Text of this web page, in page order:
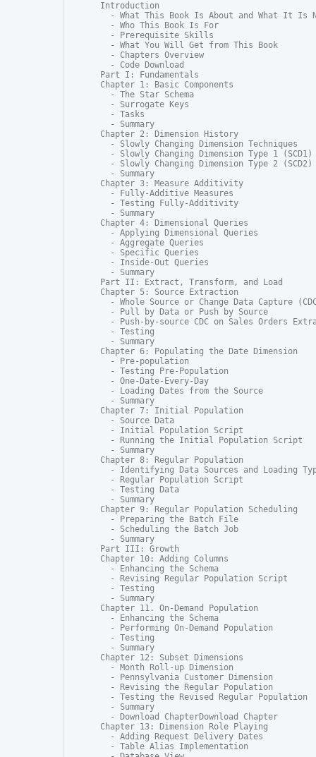
Introduction
- What This Book Is About and What It Is
  - Who This Book Is For
  - Prerequisite Skills
  - What You Will Get from This Book
  - Chapters Overview
  - Code Download
Part I: Fundamentals
Chapter 1: Basic Components
  - The Star Schema
  - Surrogate Keys
  - Tasks
  - Summary
Chapter 2: Dimension History
  - Slowly Changing Dimension Techniques
  - Slowly Changing Dimension Type 1 (SCD1)
  - Slowly Changing Dimension Type 2 (SCD2)
  - Summary
Chapter 3: Measure Additivity
  - Fully-Additive Measures
  - Testing Fully-Additivity
  - Summary
Chapter 4: Dimensional Queries
  - Applying Dimensional Queries
  - Aggregate Queries
  - Specific Queries
  - Inside-Out Queries
  - Summary
Part II: Extract, Transform, and Load
Chapter 5: Source Extraction
- Whole Source or Change Data Capture
  - Pull by Data or Push by Source
- Push-by-source CDC on Sales Orders
  - Testing
  - Summary
Chapter 6: Populating the Date Dimension
  - Pre-population
  - Testing Pre-Population
  - One-Date-Every-Day
  - Loading Dates from the Source
  - Summary
Chapter 7: Initial Population
  - Source Data
  - Initial Population Script
  - Running the Initial Population Script
  - Summary
Chapter 8: Regular Population
- Identifying Data Sources and Loading
  - Regular Population Script
  - Testing Data
  - Summary
Chapter 9: Regular Population Scheduling
  - Preparing the Batch File
  - Scheduling the Batch Job
  - Summary
Part III: Growth
Chapter 10: Adding Columns
  - Enhancing the Schema
  - Revising Regular Population Script
  - Testing
  - Summary
Chapter 11. On-Demand Population
  - Enhancing the Schema
  - Performing On-Demand Population
  - Testing
  - Summary
Chapter 12: Subset Dimensions
  - Month Roll-up Dimension
  - Pennsylvania Customer Dimension
  - Revising the Regular Population
  - Testing the Revised Regular Population
  - Summary
  - Download ChapterDownload Chapter
Chapter 13: Dimension Role Playing
  - Adding Request Delivery Dates
  - Table Alias Implementation